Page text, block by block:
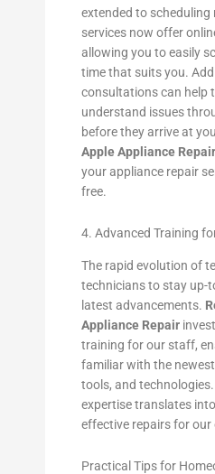
extended to scheduling
services now offer
allowing you to easily
time that suits you.
consultations can help
understand issues
before they arrive at
Apple Appliance Repair
your appliance repair
free.
4. Advanced Training
The rapid evolution of
technicians to stay up-
latest advancements.
Appliance Repair
training for our staff,
familiar with the
tools, and
expertise translates
effective repairs for our
Practical Tips for